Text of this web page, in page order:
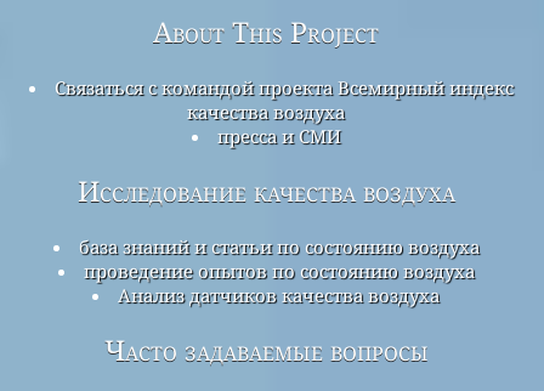
About This Project
Связаться с командой проекта Всемирный индекс
качества воздуха
пресса и СМИ
Исследование качества воздуха
база знаний и статьи по состоянию воздуха
проведение опытов по состоянию воздуха
Анализ датчиков качества воздуха
Часто задаваемые вопросы